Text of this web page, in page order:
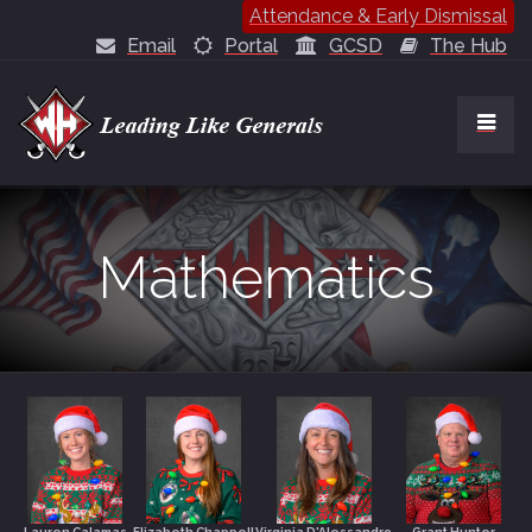
Attendance & Early Dismissal
Email
Portal GCSD The Hub
Mathematics